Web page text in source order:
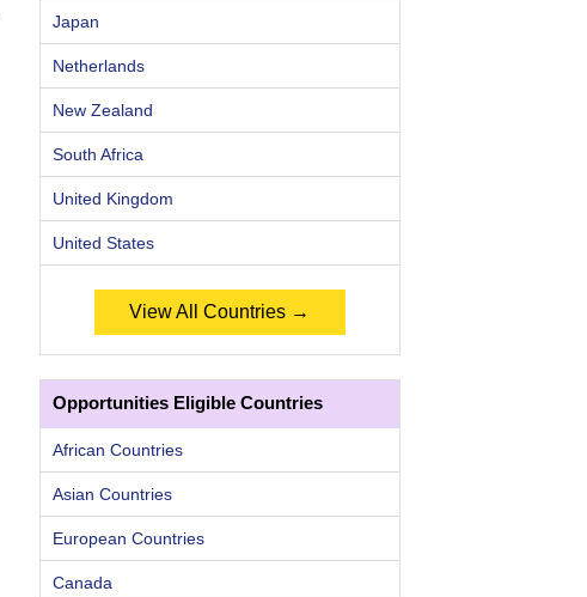
Japan
Netherlands
New Zealand
South Africa
United Kingdom
United States
View All Countries →
Opportunities Eligible Countries
African Countries
Asian Countries
European Countries
Canada